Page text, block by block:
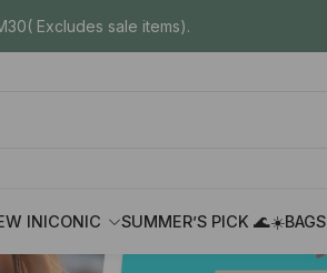
Excludes sale items).
INICONIC SUMMER’S PICK 🌊☀️BAGS